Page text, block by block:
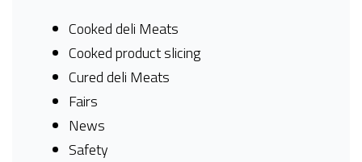
Cooked deli Meats
Cooked product slicing
Cured deli Meats
Fairs
News
Safety